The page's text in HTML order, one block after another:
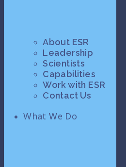
About ESR
Leadership
Scientists
Capabilities
Work with ESR
Contact Us
What We Do